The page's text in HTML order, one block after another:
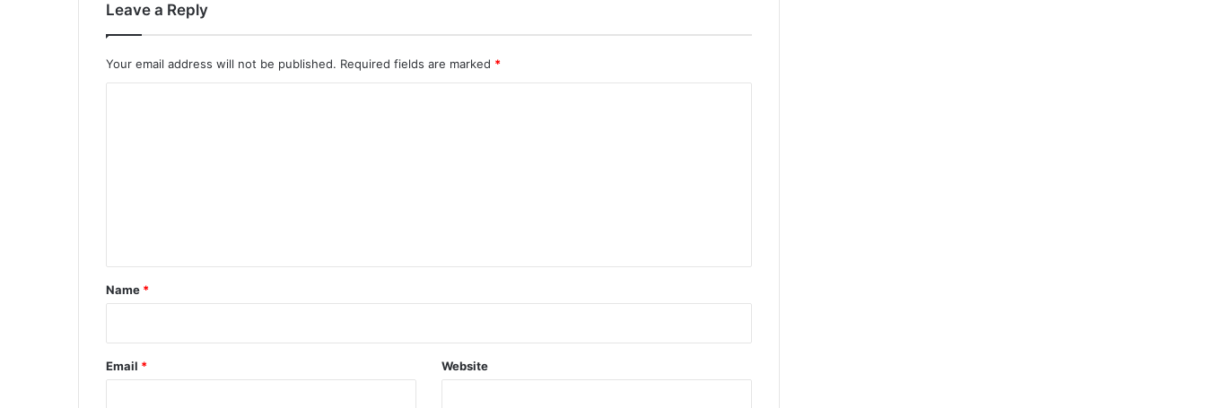
Leave a Reply
Your email address will not be published. Required fields are marked *
*
Name *
Email * Website